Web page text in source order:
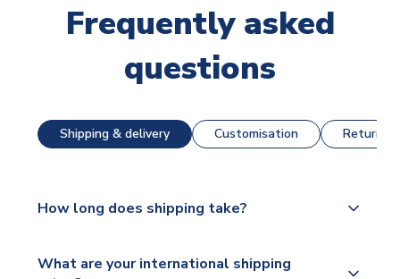
Frequently asked
questions
Shipping & delivery Customisation Returns
How long does shipping take?
dispatch, however as we have over 100,000
What are your international shipping